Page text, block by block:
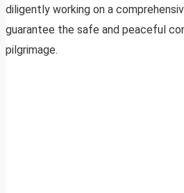
diligently working on a
guarantee the safe and peaceful
pilgrimage.